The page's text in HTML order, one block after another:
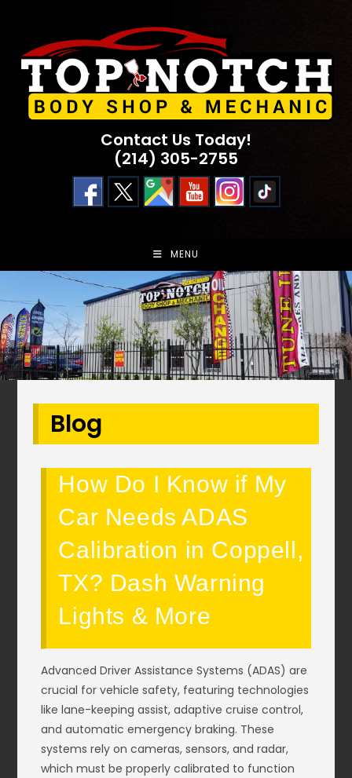
content
Contact Us Today!
(214) 305-2755
MENU
Blog
How Do I Know if My
Car Needs ADAS
Calibration in Coppell,
TX? Dash Warning
Lights & More
Advanced Driver Assistance Systems (ADAS) are
crucial for vehicle safety, featuring technologies
like lane-keeping assist, adaptive cruise control,
and automatic emergency braking. These
systems rely on cameras, sensors, and radar,
which must be properly calibrated to function